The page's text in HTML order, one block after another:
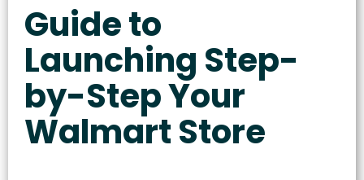
Guide to
Launching Step-
by-Step Your
Walmart Store